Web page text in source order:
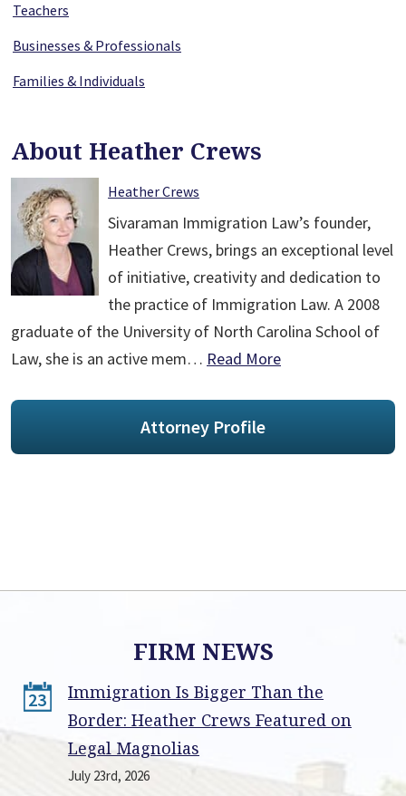
Teachers
Businesses & Professionals
Families & Individuals
About Heather Crews
Heather Crews
Sivaraman Immigration Law’s founder,
Heather Crews, brings an exceptional level
of initiative, creativity and dedication to
the practice of Immigration Law. A 2008
graduate of the University of North Carolina School of
Law, she is an active mem… Read More
Attorney Profile
FIRM NEWS
23
Immigration Is Bigger Than the
Border: Heather Crews Featured on
Legal Magnolias
July 23rd, 2026